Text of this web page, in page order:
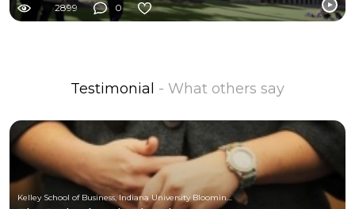
2899 0
Testimonial - What others say
Kelley School of Business, Indiana University Bloomington